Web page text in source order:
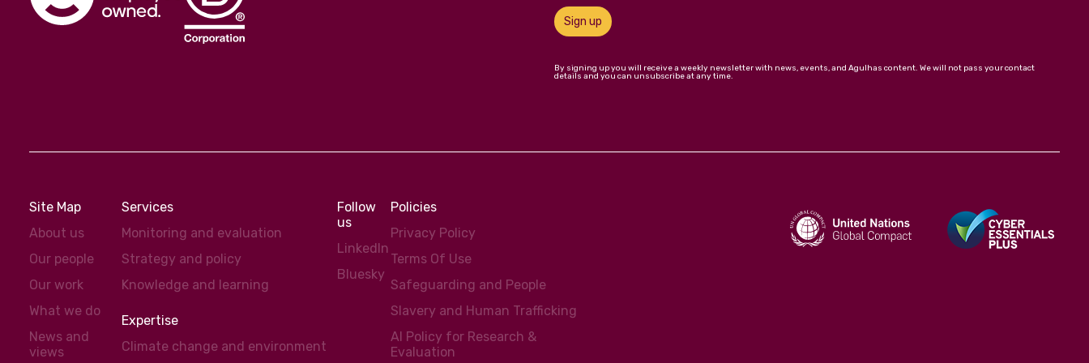
Sign up
By signing up you will receive a weekly newsletter with news, events, and Agulhas content. We will not pass your contact
details and you can unsubscribe at any time.
Site Map
About us
Our people
Our work
What we do
News and
views
Services
Monitoring and evaluation
Strategy and policy
Knowledge and learning
Expertise
Climate change and environment
Follow
us
LinkedIn
Bluesky
Policies
Privacy Policy
Terms Of Use
Safeguarding and People
Slavery and Human Trafficking
AI Policy for Research &
Evaluation